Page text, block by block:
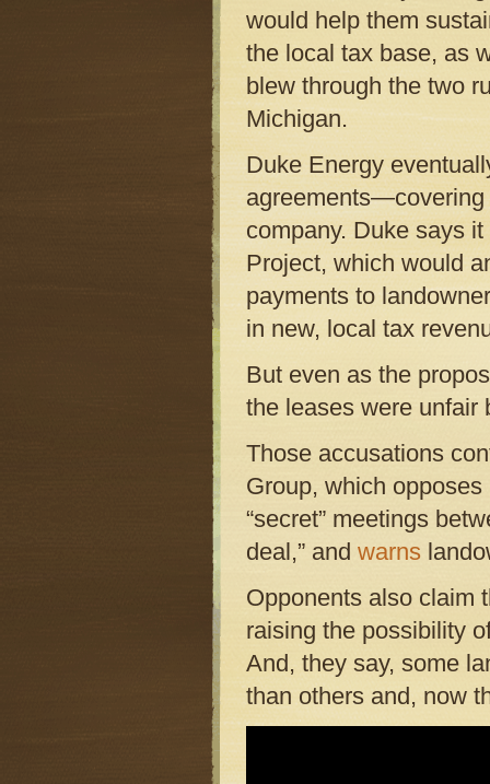
would help them
the local tax base, as
blew through the two
Michigan.
Duke Energy
agreements—covering
company. Duke says
Project, which would
payments to
in new, local tax
But even as the
the leases were unfair
Those accusations
Group, which
“secret” meetings
deal,” and warns
Opponents also claim
raising the possibility
And, they say, some
than others and, now